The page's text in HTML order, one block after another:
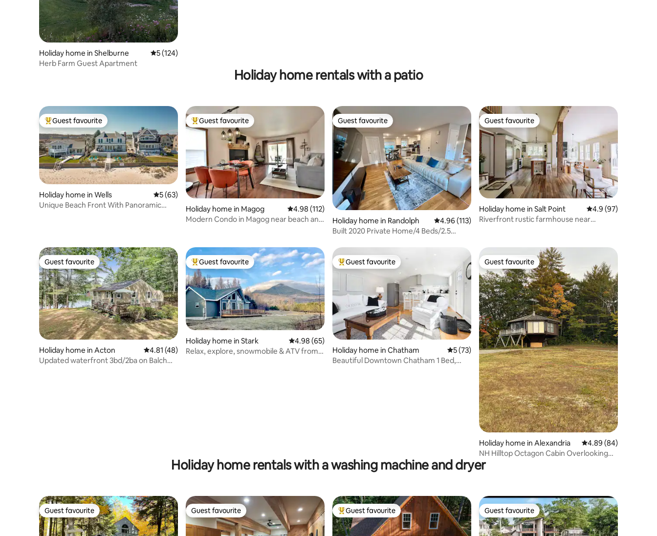
Holiday home in Shelburne 5 out of 5 average rating, 124 reviews
5 (124)
Herb Farm Guest Apartment
Holiday home rentals with a patio
Top guest favourite
Guest favourite
Holiday home in Wells 5 out of 5 average rating, 63 reviews
5 (63)
Unique Beach Front With Panoramic
Top guest favourite
Guest favourite
Holiday home in Magog 4.98 out of 5 average rating, 112 reviews
4.98 (112)
Modern Condo in Magog near beach and
Guest favourite
Guest favourite
Holiday home in Randolph 4.96 out of 5 average rating, 113 reviews
4.96 (113)
Built 2020 Private Home/4 Beds/2.5
Guest favourite
Guest favourite
Holiday home in Salt Point 4.9 out of 5 average
4.9 (97)
Riverfront rustic farmhouse near
Guest favourite
Guest favourite
Holiday home in Acton 4.81 out of 5 average rating, 48 reviews
4.81 (48)
Updated waterfront 3bd/2ba on Balch
Top guest favourite
Guest favourite
Holiday home in Stark 4.98 out of 5 average rating, 65 reviews
4.98 (65)
Relax, explore, snowmobile & ATV from
Top guest favourite
Guest favourite
Holiday home in Chatham 5 out of 5 average rating, 73 reviews
5 (73)
Beautiful Downtown Chatham 1 Bed,
Guest favourite
Guest favourite
Holiday home in Alexandria 4.89 out of 5 average
4.89 (84)
NH Hilltop Octagon Cabin Overlooking
Apple Orchard
Holiday home rentals with a washing machine and dryer
Guest favourite
Guest favourite Guest favourite
Guest favourite Top guest favourite
Guest favourite Guest favourite
Guest favourite